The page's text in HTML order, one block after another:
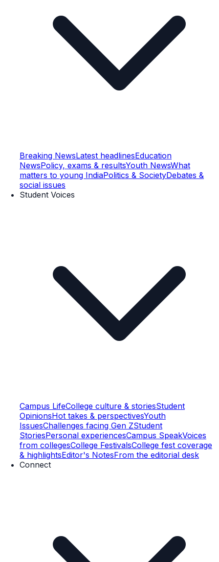
Breaking NewsLatest headlinesEducation
NewsPolicy, exams & resultsYouth NewsWhat
matters to young IndiaPolitics & SocietyDebates &
social issues
Student Voices
Campus LifeCollege culture & storiesStudent
OpinionsHot takes & perspectivesYouth
IssuesChallenges facing Gen ZStudent
StoriesPersonal experiencesCampus SpeakVoices
from collegesCollege FestivalsCollege fest coverage
& highlightsEditor's NotesFrom the editorial desk
Connect